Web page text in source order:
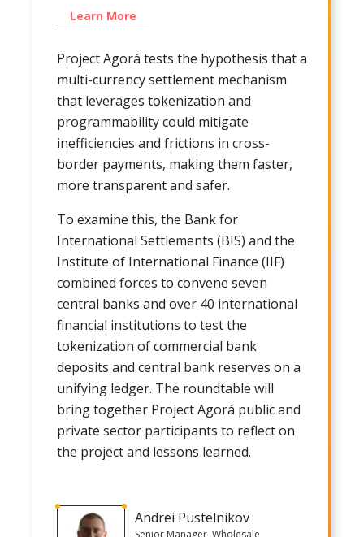
Learn More
Project Agorá tests the hypothesis that a
multi-currency settlement mechanism
that leverages tokenization and
programmability could mitigate
inefficiencies and frictions in cross-
border payments, making them faster,
more transparent and safer.
To examine this, the Bank for
International Settlements (BIS) and the
Institute of International Finance (IIF)
combined forces to convene seven
central banks and over 40 international
financial institutions to test the
tokenization of commercial bank
deposits and central bank reserves on a
unifying ledger. The roundtable will
bring together Project Agorá public and
private sector participants to reflect on
the project and lessons learned.
Andrei Pustelnikov
Senior Manager, Wholesale